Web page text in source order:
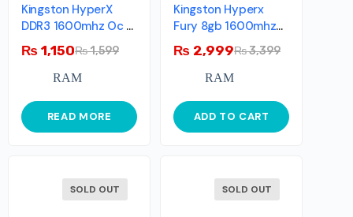
Kingston HyperX
DDR3 1600mhz Oc >
2133mhz Single Stick
₨1,599
₨ 1,150
RAM
READ MORE
Kingston Hyperx
Fury 8gb 1600mhz
Ddr3 Cl10 Dimm –
Blue
₨3,399
₨ 2,999
RAM
ADD TO CART
SOLD OUT SOLD OUT